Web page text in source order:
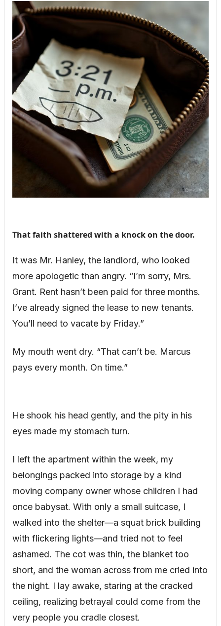
That faith shattered with a knock on the door.
It was Mr. Hanley, the landlord, who looked
more apologetic than angry. “I’m sorry, Mrs.
Grant. Rent hasn’t been paid for three months.
I’ve already signed the lease to new tenants.
You’ll need to vacate by Friday.”
My mouth went dry. “That can’t be. Marcus
pays every month. On time.”
He shook his head gently, and the pity in his
eyes made my stomach turn.
I left the apartment within the week, my
belongings packed into storage by a kind
moving company owner whose children I had
once babysat. With only a small suitcase, I
walked into the shelter—a squat brick building
with flickering lights—and tried not to feel
ashamed. The cot was thin, the blanket too
short, and the woman across from me cried into
the night. I lay awake, staring at the cracked
ceiling, realizing betrayal could come from the
very people you cradle closest.